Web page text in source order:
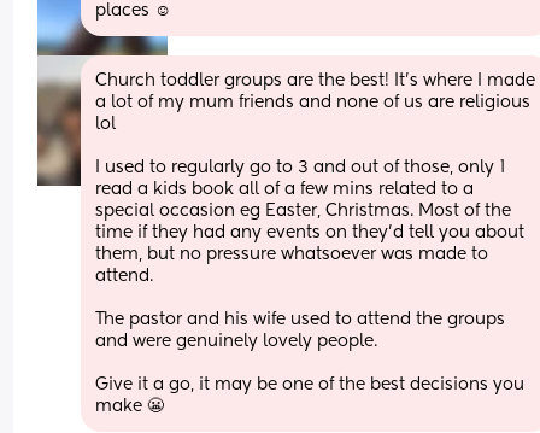
places ☺️
Church toddler groups are the best! It’s where I made
a lot of my mum friends and none of us are religious
lol
I used to regularly go to 3 and out of those, only 1
read a kids book all of a few mins related to a
special occasion eg Easter, Christmas. Most of the
time if they had any events on they’d tell you about
them, but no pressure whatsoever was made to
attend.
The pastor and his wife used to attend the groups
and were genuinely lovely people.
Give it a go, it may be one of the best decisions you
make 😬